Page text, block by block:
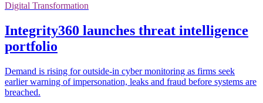
Digital Transformation
Integrity360 launches threat intelligence
portfolio
Demand is rising for outside-in cyber monitoring as firms seek
earlier warning of impersonation, leaks and fraud before systems are
breached.